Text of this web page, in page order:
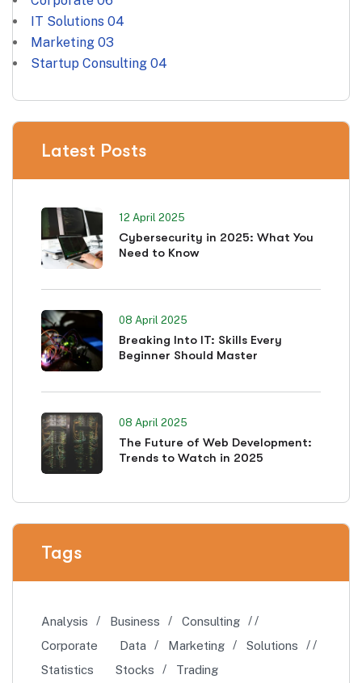
IT Solutions 04
Marketing 03
Startup Consulting 04
Latest Posts
12 April 2025
Cybersecurity in 2025: What You
Need to Know
08 April 2025
Breaking Into IT: Skills Every
Beginner Should Master
08 April 2025
The Future of Web Development:
Trends to Watch in 2025
Tags
Analysis Business
Consulting
Corporate
Data Marketing
Solutions
Statistics
Stocks Trading